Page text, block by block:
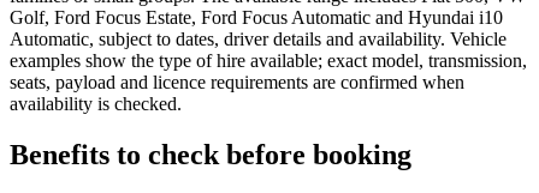
Golf, Ford Focus Estate, Ford Focus Automatic and Hyundai i10
Automatic, subject to dates, driver details and availability. Vehicle
examples show the type of hire available; exact model, transmission,
seats, payload and licence requirements are confirmed when
availability is checked.
Benefits to check before booking